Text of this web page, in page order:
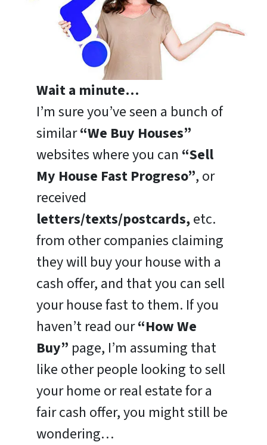
Wait a minute…
I’m sure you’ve seen a bunch of
similar“We Buy Houses”
websites where you can “Sell
My House Fast Progreso”, or
received
letters/texts/postcards,etc.
from other companies claiming
they will buy your house with a
cash offer, and that you can sell
your house fast to them. If you
haven’t read our“How We
Buy” page, I’m assuming that
like other people looking to sell
your home or real estate for a
fair cash offer, you might still be
wondering…